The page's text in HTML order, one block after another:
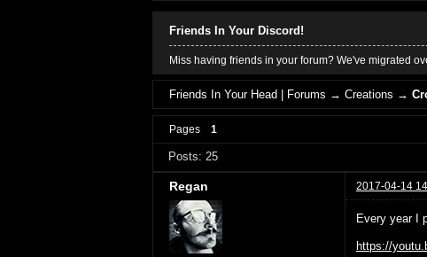
Friends In Your Discord!
Miss having friends in your forum? We've migrated
Friends In Your Head | Forums →Creations →
Pages 1
Posts: 25
Regan 2017-04-14
Every year I
https://